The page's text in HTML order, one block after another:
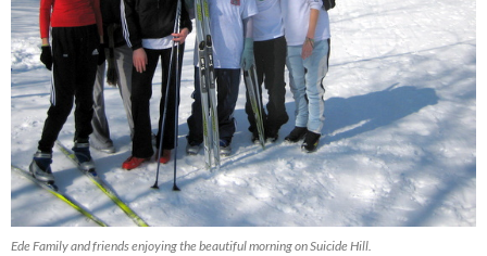
Ede Family and friends enjoying the beautiful morning on Suicide Hill.